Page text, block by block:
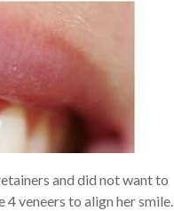
and did not want to
veneers to align her smile.